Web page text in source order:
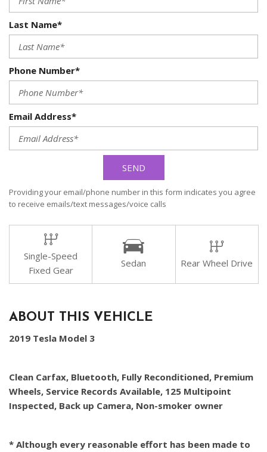
Last Name*
Phone Number*
Email Address*
SEND
Providing your email/phone number in this form indicates you agree
to receive emails/text messages/voice calls
Single-Speed
Fixed Gear
Sedan Rear Wheel Drive
ABOUT THIS VEHICLE
2019 Tesla Model 3
Clean Carfax, Bluetooth, Fully Reconditioned, Premium
Wheels, Service Records Available, 125 Multipoint
Inspected, Back up Camera, Non-smoker owner
* Although every reasonable effort has been made to